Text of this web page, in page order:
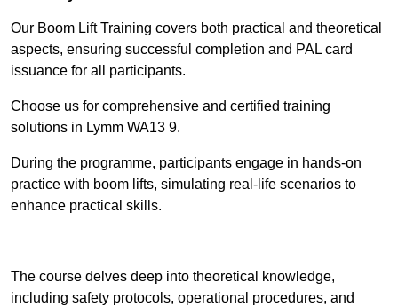
Our Boom Lift Training covers both practical and theoretical
aspects, ensuring successful completion and PAL card
issuance for all participants.
Choose us for comprehensive and certified training
solutions in Lymm WA13 9.
During the programme, participants engage in hands-on
practice with boom lifts, simulating real-life scenarios to
enhance practical skills.
The course delves deep into theoretical knowledge,
including safety protocols, operational procedures, and